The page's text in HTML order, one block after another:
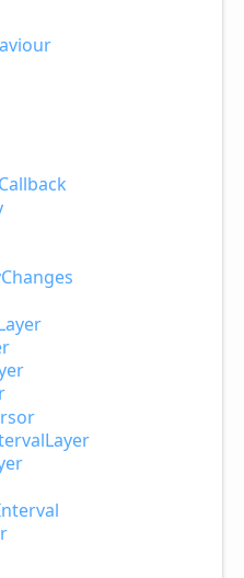
Callback
Changes
Layer